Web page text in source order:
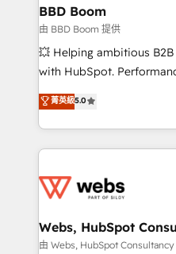
Custom APIs and third-party
End Revenue
pipeline growth programs
and CRM optimization •
Execution • 750+
implementations • Deep
BBD Boom
由 BBD Boom 提供
💥 Helping ambitious
with HubSpot.
BBD Boom is the
to HubSpot Better. We
solve all your HubSpot
adoption, sales process
the first time 🔧
and build using HubSpot
with other systems 🎓
菁英級5.0
Webs, HubSpot
由 Webs, HubSpot